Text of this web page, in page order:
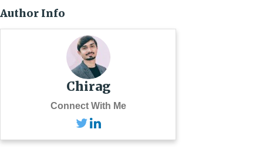
Author Info
Chirag
Connect With Me